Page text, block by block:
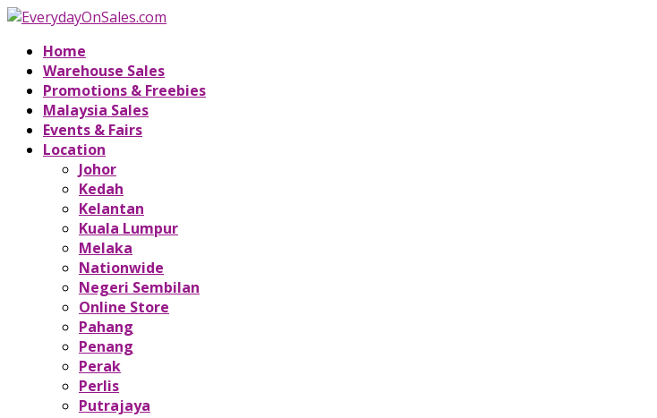
Home
Warehouse Sales
Promotions & Freebies
Malaysia Sales
Events & Fairs
Location
Johor
Kedah
Kelantan
Kuala Lumpur
Melaka
Nationwide
Negeri Sembilan
Online Store
Pahang
Penang
Perak
Perlis
Putrajaya